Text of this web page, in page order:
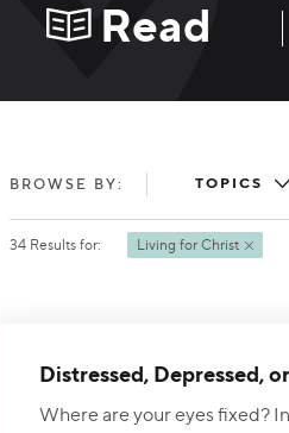
Read
BROWSE BY: TOPICS
34 Results for: Living for Christ
Distressed, Depressed,
Where are your eyes fixed?